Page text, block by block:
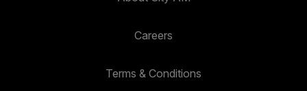
Careers
Terms & Conditions